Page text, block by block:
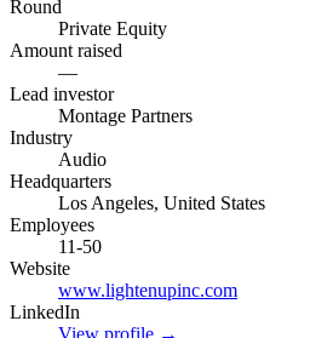
Round
Private Equity
Amount raised
—
Lead investor
Montage Partners
Industry
Audio
Headquarters
Los Angeles, United States
Employees
11-50
Website
www.lightenupinc.com
LinkedIn
View profile →